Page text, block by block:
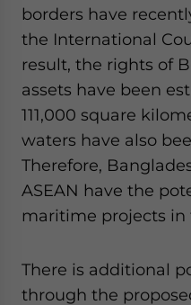
borders have
the International
result, the rights of
assets have been
111,000 square
waters have also
Therefore,
ASEAN have the
maritime projects in
There is additional
through the